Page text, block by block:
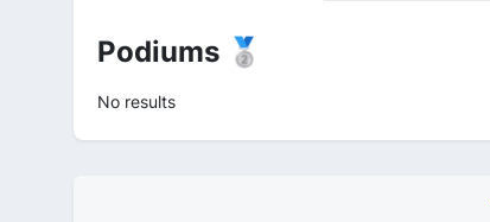
Podiums 🥈
No results